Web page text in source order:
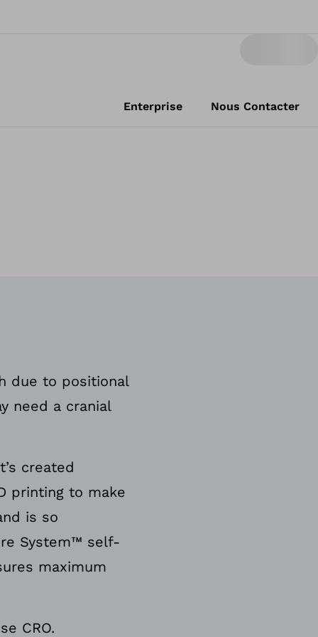
Enterprise Nous Contacter
due to positional
need a cranial
created
printing to make
is so
System™ self-
maximum
CRO.